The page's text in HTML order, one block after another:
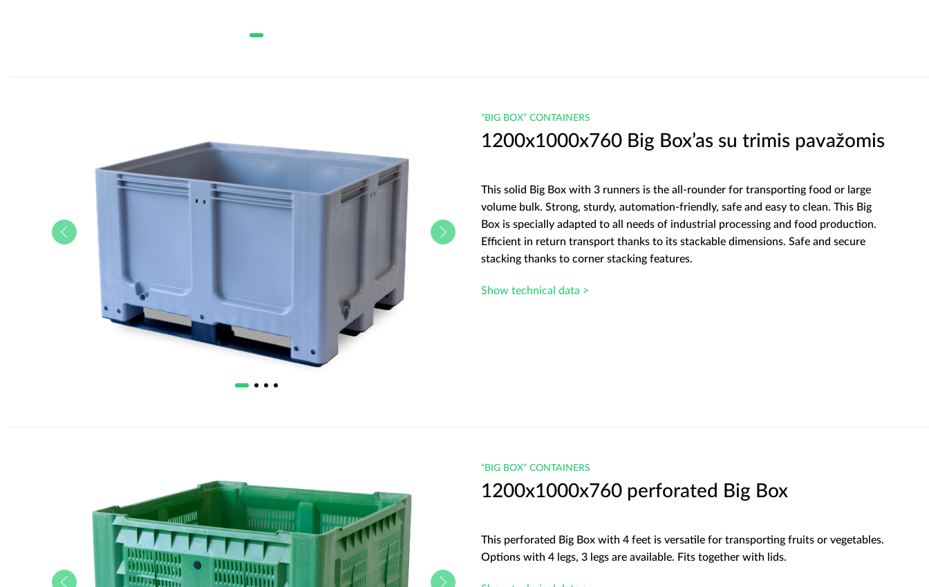
“BIG BOX” CONTAINERS
1200x1000x760 Big Box’as su trimis pavažomis
This solid Big Box with 3 runners is the all-rounder for transporting food or large
volume bulk. Strong, sturdy, automation-friendly, safe and easy to clean. This Big
Box is specially adapted to all needs of industrial processing and food production.
Efficient in return transport thanks to its stackable dimensions. Safe and secure
stacking thanks to corner stacking features.
Show technical data >
“BIG BOX” CONTAINERS
1200x1000x760 perforated Big Box
This perforated Big Box with 4 feet is versatile for transporting fruits or vegetables.
Options with 4 legs, 3 legs are available. Fits together with lids.